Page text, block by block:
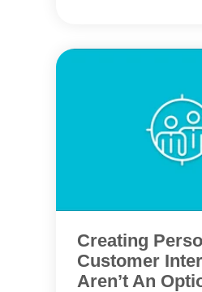
Creating
Customer
Aren’t An